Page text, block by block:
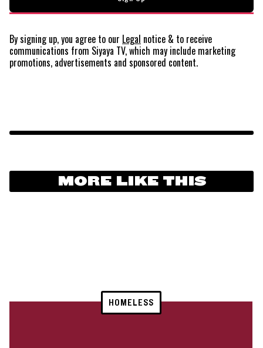
By signing up, you agree to our Legal notice & to receive
communications from Siyaya TV, which may include marketing
promotions, advertisements and sponsored content.
MORE LIKE THIS
HOMELESS